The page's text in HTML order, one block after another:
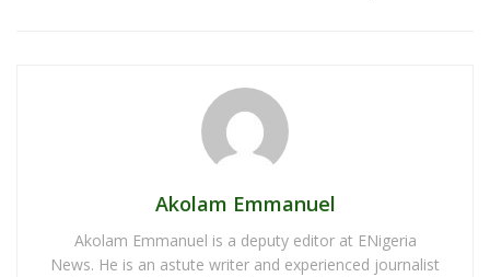
Akolam Emmanuel
Akolam Emmanuel is a deputy editor at ENigeria
News. He is an astute writer and experienced journalist